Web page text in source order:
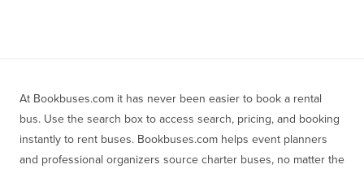
At Bookbuses.com it has never been easier to book a rental
bus. Use the search box to access search, pricing, and booking
instantly to rent buses. Bookbuses.com helps event planners
and professional organizers source charter buses, no matter the